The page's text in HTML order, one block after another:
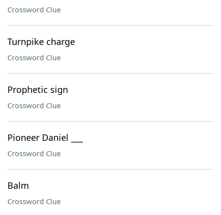
Crossword Clue
Turnpike charge
Crossword Clue
Prophetic sign
Crossword Clue
Pioneer Daniel ___
Crossword Clue
Balm
Crossword Clue